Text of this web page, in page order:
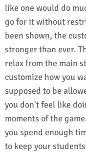
like one would do
go for it without
been shown, the
stronger than ever.
relax from the main
customize how you
supposed to be
you don't feel like
moments of the
you spend enough
to keep your